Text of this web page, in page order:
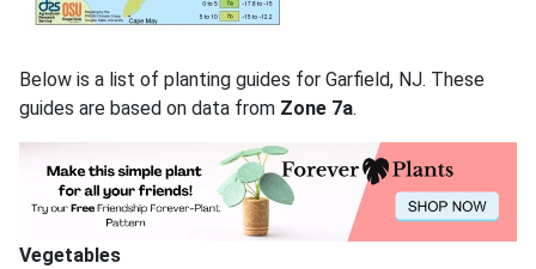
Below is a list of planting guides for Garfield, NJ. These
guides are based on data from Zone 7a.
Vegetables